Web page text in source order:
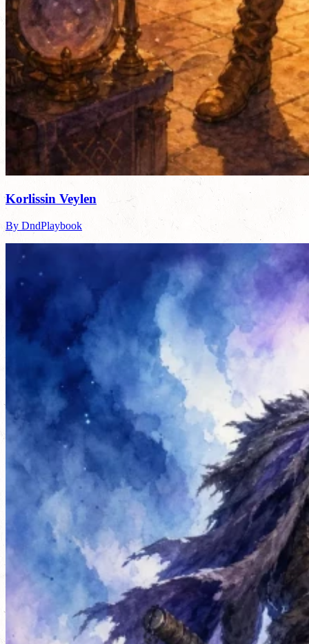
Korlissin Veylen
By DndPlaybook